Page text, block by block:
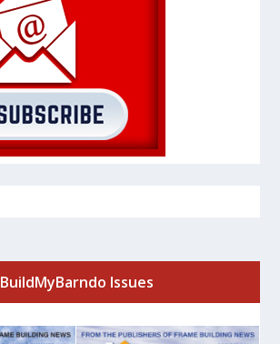
BuildMyBarndo Issues